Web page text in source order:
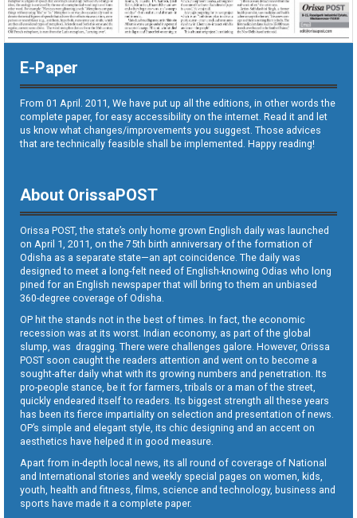
E-Paper
From 01 April. 2011, We have put up all the editions, in other words the
complete paper, for easy accessibility on the internet. Read it and let
us know what changes/improvements you suggest. Those advices
that are technically feasible shall be implemented. Happy reading!
About OrissaPOST
Orissa POST, the state’s only home grown English daily was launched
on April 1, 2011, on the 75th birth anniversary of the formation of
Odisha as a separate state—an apt coincidence. The daily was
designed to meet a long-felt need of English-knowing Odias who long
pined for an English newspaper that will bring to them an unbiased
360-degree coverage of Odisha.
OP hit the stands not in the best of times. In fact, the economic
recession was at its worst. Indian economy, as part of the global
slump, was dragging. There were challenges galore. However, Orissa
POST soon caught the readers attention and went on to become a
sought-after daily what with its growing numbers and penetration. Its
pro-people stance, be it for farmers, tribals or a man of the street,
quickly endeared itself to readers. Its biggest strength all these years
has been its fierce impartiality on selection and presentation of news.
OP’s simple and elegant style, its chic designing and an accent on
aesthetics have helped it in good measure.
Apart from in-depth local news, its all round of coverage of National
and International stories and weekly special pages on women, kids,
youth, health and fitness, films, science and technology, business and
sports have made it a complete paper.